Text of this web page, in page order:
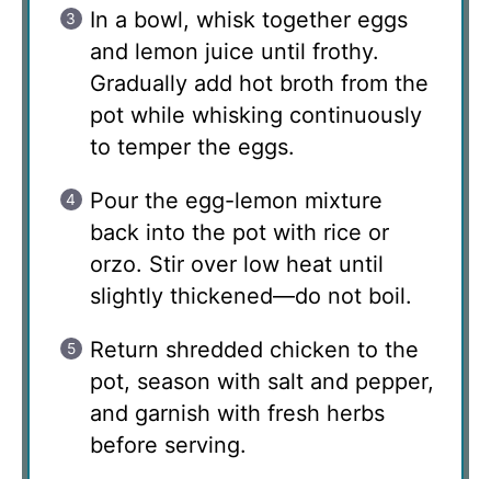
In a bowl, whisk together eggs
and lemon juice until frothy.
Gradually add hot broth from the
pot while whisking continuously
to temper the eggs.
Pour the egg-lemon mixture
back into the pot with rice or
orzo. Stir over low heat until
slightly thickened—do not boil.
Return shredded chicken to the
pot, season with salt and pepper,
and garnish with fresh herbs
before serving.